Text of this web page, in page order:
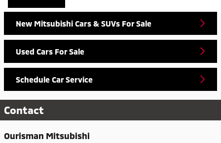
New Mitsubishi Cars & SUVs For Sale
Used Cars For Sale
Schedule Car Service
Contact
Ourisman Mitsubishi